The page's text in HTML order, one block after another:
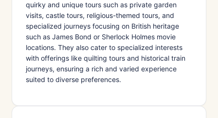
quirky and unique tours such as private garden
visits, castle tours, religious-themed tours, and
specialized journeys focusing on British heritage
such as James Bond or Sherlock Holmes movie
locations. They also cater to specialized interests
with offerings like quilting tours and historical train
journeys, ensuring a rich and varied experience
suited to diverse preferences.